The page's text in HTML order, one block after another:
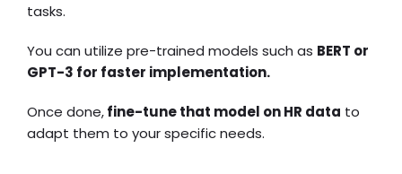
tasks.
You can utilize pre-trained models such as BERT or
GPT-3 for faster implementation.
Once done,fine-tune that model on HR data to
adapt them to your specific needs.